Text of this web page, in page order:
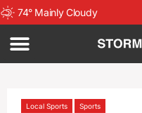
74° Mainly Cloudy
Local Sports Sports